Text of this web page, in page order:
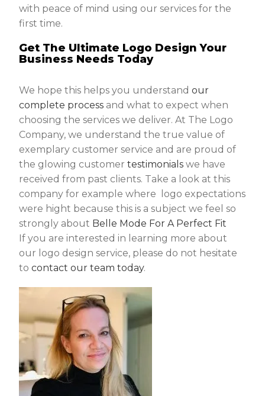
with peace of mind using our services for the
first time.
Get The Ultimate Logo Design Your
Business Needs Today
We hope this helps you understandour
complete process and what to expect when
choosing the services we deliver. At The Logo
Company, we understand the true value of
exemplary customer service and are proud of
the glowing customertestimonials we have
received from past clients. Take a look at this
company for example where logo expectations
were hight because this is a subject we feel so
strongly about Belle Mode For A Perfect Fit
If you are interested in learning more about
our logo design service, please do not hesitate
tocontact our team today.